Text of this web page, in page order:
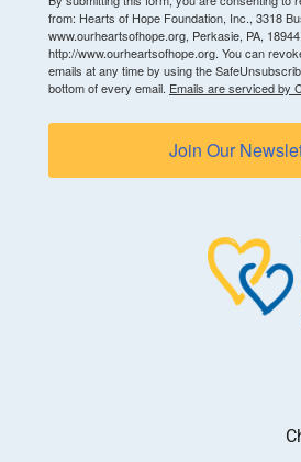
from: Hearts of Hope Foundation, Inc., 3318
www.ourheartsofhope.org, Perkasie, PA,
http://www.ourheartsofhope.org. You can
emails at any time by using the
bottom of every email. Emails are serviced by
Join Our